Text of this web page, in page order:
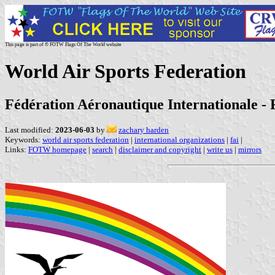
This page is part of © FOTW Flags Of The World website
World Air Sports Federation
Fédération Aéronautique Internationale -
Last modified: 2023-06-03 by
zachary harden
Keywords: world air sports federation | international organizations | fai |
Links: FOTW homepage | search | disclaimer and copyright | write us | mirrors